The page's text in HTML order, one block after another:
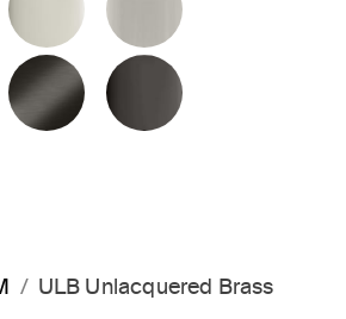
FRENCH GOLD
BRUSHED GRAPHITE
ULB Unlacquered Brass